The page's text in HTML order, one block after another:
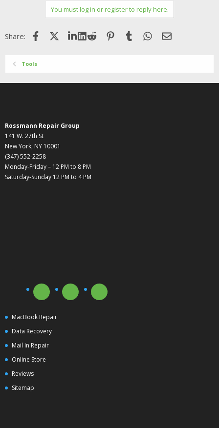
You must log in or register to reply here.
Share: FacebookX (Twitter)LinkedIn
Reddit Pinterest
Tumblr WhatsApp
Email
Tools
Rossmann Repair Group
141 W. 27th St
New York, NY 10001
(347) 552-2258
Monday-Friday – 12 PM to 8 PM
Saturday-Sunday 12 PM to 4 PM
MacBook Repair
Data Recovery
Mail In Repair
Online Store
Reviews
Sitemap